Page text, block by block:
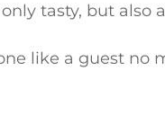
tasty, but also
like a guest no